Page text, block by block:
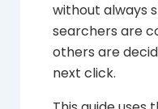
without always
searchers are
others are
next click.